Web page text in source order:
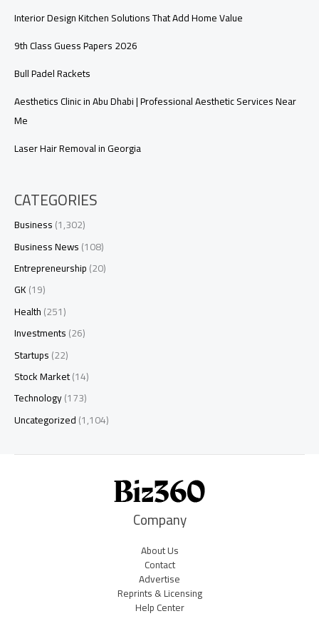
Interior Design Kitchen Solutions That Add Home Value
9th Class Guess Papers 2026
Bull Padel Rackets
Aesthetics Clinic in Abu Dhabi | Professional Aesthetic Services Near
Me
Laser Hair Removal in Georgia
CATEGORIES
Business(1,302)
Business News(108)
Entrepreneurship(20)
GK(19)
Health(251)
Investments(26)
Startups(22)
Stock Market(14)
Technology(173)
Uncategorized(1,104)
Company
About Us
Contact
Advertise
Reprints & Licensing
Help Center